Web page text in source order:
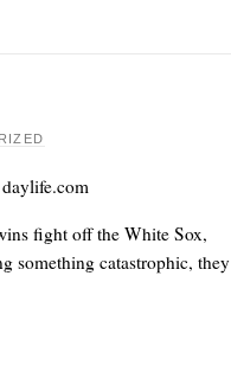
fight off the White Sox,
something catastrophic, they